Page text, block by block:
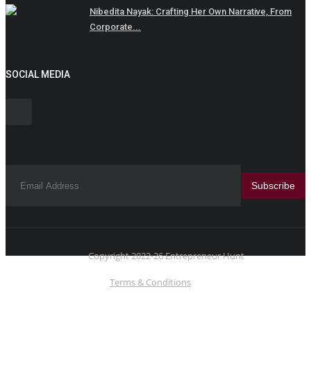
Nibedita Nayak: Crafting Her Own Narrative, From
Corporate...
SOCIAL MEDIA
Subscribe
Copyright 2022-26 Entrepreneur Hunt
Terms & Conditions